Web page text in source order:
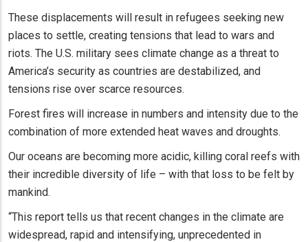
These displacements will result in refugees seeking new
places to settle, creating tensions that lead to wars and
riots. The U.S. military sees climate change as a threat to
America’s security as countries are destabilized, and
tensions rise over scarce resources.
Forest fires will increase in numbers and intensity due to the
combination of more extended heat waves and droughts.
Our oceans are becoming more acidic, killing coral reefs with
their incredible diversity of life – with that loss to be felt by
mankind.
“This report tells us that recent changes in the climate are
widespread, rapid and intensifying, unprecedented in